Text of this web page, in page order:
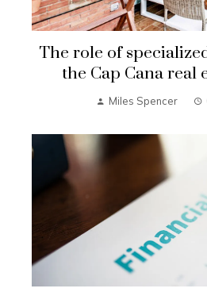
The role of
the Cap Cana real
Miles Spencer